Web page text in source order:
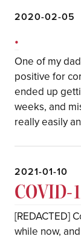
2020-02-05
.
One of my
positive for
ended up
weeks, and
really easily
2021-01-10
COVID-
[REDACTED]
while now,